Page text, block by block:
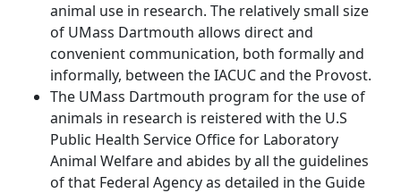
animal use in research. The relatively small size
of UMass Dartmouth allows direct and
convenient communication, both formally and
informally, between the IACUC and the Provost.
The UMass Dartmouth program for the use of
animals in research is reistered with the U.S
Public Health Service Office for Laboratory
Animal Welfare and abides by all the guidelines
of that Federal Agency as detailed in the Guide